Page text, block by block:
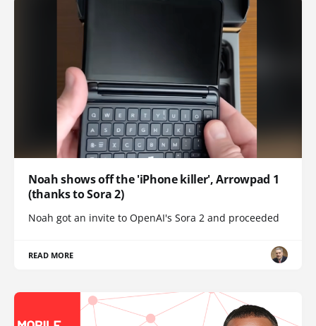
Noah shows off the 'iPhone killer', Arrowpad 1
(thanks to Sora 2)
Noah got an invite to OpenAI's Sora 2 and proceeded
READ MORE